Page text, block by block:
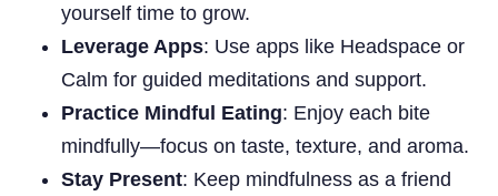
yourself time to grow.
Leverage Apps: Use apps like Headspace or
Calm for guided meditations and support.
Practice Mindful Eating: Enjoy each bite
mindfully—focus on taste, texture, and aroma.
Stay Present: Keep mindfulness as a friend